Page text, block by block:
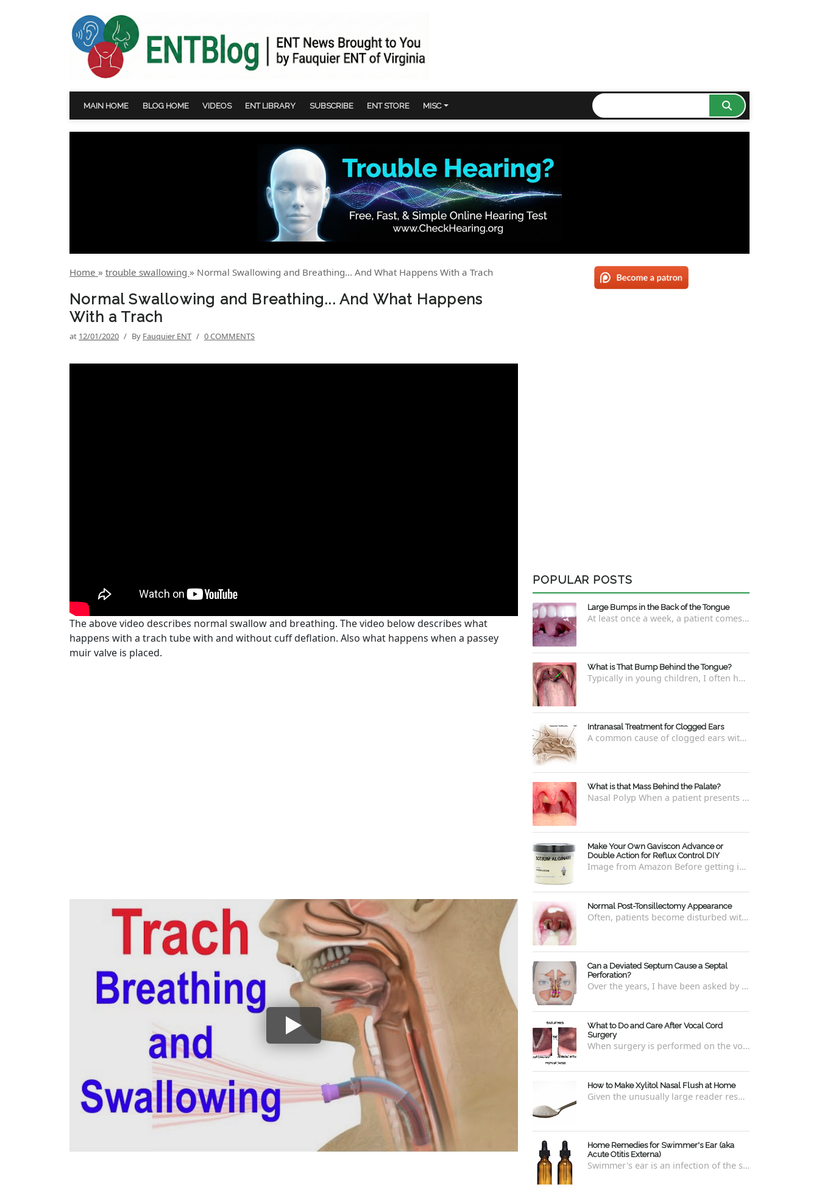
MAIN HOME BLOG HOME VIDEOS ENT LIBRARY SUBSCRIBE ENT STORE MISC
Home » trouble swallowing » Normal Swallowing and Breathing... And What Happens With a Trach
Normal Swallowing and Breathing... And What Happens
With a Trach
at 12/01/2020 / By Fauquier ENT / 0 COMMENTS
The above video describes normal swallow and breathing. The video below describes what
happens with a trach tube with and without cuff deflation. Also what happens when a passey
muir valve is placed.
POPULAR POSTS
Large Bumps in the Back of the Tongue
At least once a week, a patient comes into the office concerned with large bumps in the very back of the tongue. This finding usually is f...
What is That Bump Behind the Tongue?
Typically in young children, I often have worried parents ask me what that bump is behind the tongue. This bump kind of looks like the pictu...
Intranasal Treatment for Clogged Ears
A common cause of clogged ears with inability to pop them easily is due to eustachian tube dysfunction . There are a number of ways to addre...
What is that Mass Behind the Palate?
Nasal Polyp When a patient presents with a concern that they see something coming down from behind the palate, there are three possible answ...
Make Your Own Gaviscon Advance or
Double Action for Reflux Control DIY
Image from Amazon Before getting into how to make Gaviscon Advance or Gaviscon Double Action yourself from its component ingredients...
Normal Post-Tonsillectomy Appearance
Often, patients become disturbed with the way their throat looks after a tonsillectomy . However, many of the concerns are unfounded and th...
Can a Deviated Septum Cause a Septal
Perforation?
Over the years, I have been asked by a number of patients with deviated septums what problems may occur if un-corrected, especially if suc...
What to Do and Care After Vocal Cord
Surgery
When surgery is performed on the vocal cords, there are some very specific after-care that is required to allow for optimal healing. In ord...
How to Make Xylitol Nasal Flush at Home
Given the unusually large reader response to my last blog regarding xylitol nasal rinses regarding the "recipe," I thought it e...
Home Remedies for Swimmer's Ear (aka
Acute Otitis Externa)
Swimmer's ear is an infection of the skin lining the ear canal. Swimmers are prone to this kind of ear infection, though even non-swim...